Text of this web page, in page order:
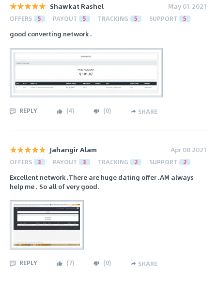
Shawkat Rashel May 01 2021
OFFERS 5 PAYOUT 5 TRACKING 5 SUPPORT 5
good converting network .
REPLY (4) (0) SHARE
Jahangir Alam Apr 08 2021
OFFERS 3 PAYOUT 3 TRACKING 2 SUPPORT 2
Excellent network .There are huge dating offer .AM always
help me . So all of very good.
REPLY (7) (0) SHARE